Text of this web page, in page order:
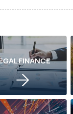
FINANCE